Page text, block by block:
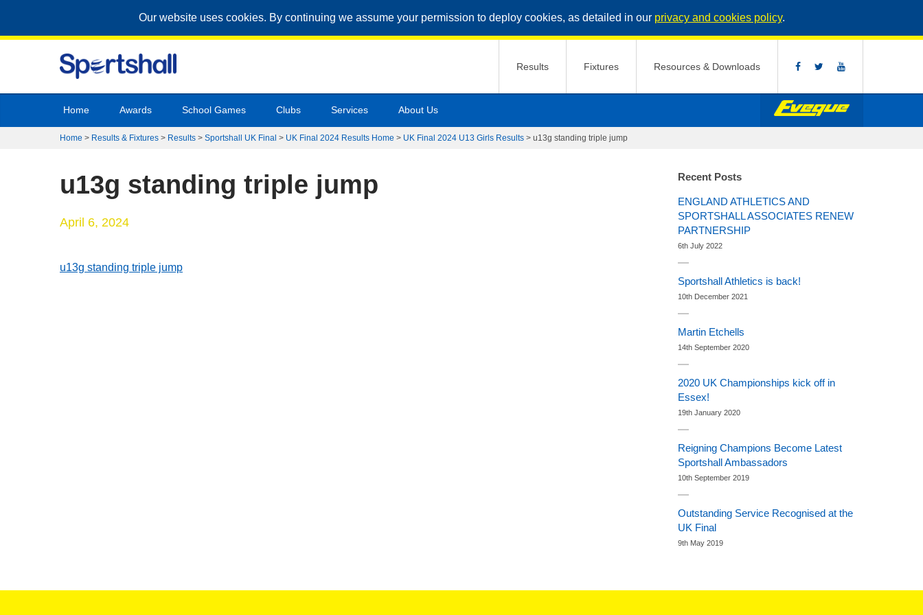
Our website uses cookies. By continuing we assume your permission to deploy cookies, as detailed in our privacy and cookies policy.
Results Fixtures Resources & Downloads
Home Awards School Games Clubs Services About Us
Home > Results & Fixtures > Results > Sportshall UK Final > UK Final 2024 Results Home > UK Final 2024 U13 Girls Results > u13g standing triple jump
u13g standing triple jump
April 6, 2024
u13g standing triple jump
Recent Posts
ENGLAND ATHLETICS AND
SPORTSHALL ASSOCIATES RENEW
PARTNERSHIP
6th July 2022
Sportshall Athletics is back!
10th December 2021
Martin Etchells
14th September 2020
2020 UK Championships kick off in
Essex!
19th January 2020
Reigning Champions Become Latest
Sportshall Ambassadors
10th September 2019
Outstanding Service Recognised at the
UK Final
9th May 2019